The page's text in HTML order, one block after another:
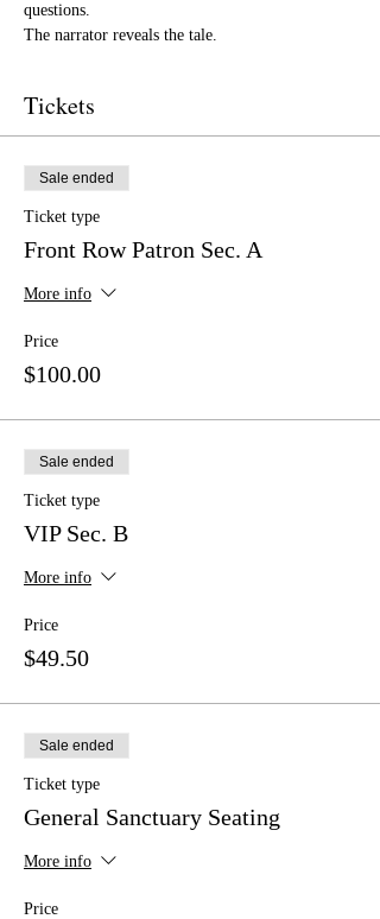
questions.
Tickets
Sale ended
Ticket type
Front Row Patron Sec. A
More info
Price
$100.00
Sale ended
Ticket type
VIP Sec. B
More info
Price
$49.50
Sale ended
Ticket type
General Sanctuary Seating
More info
Price